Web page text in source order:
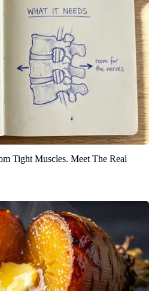
Tight Muscles. Meet The Real